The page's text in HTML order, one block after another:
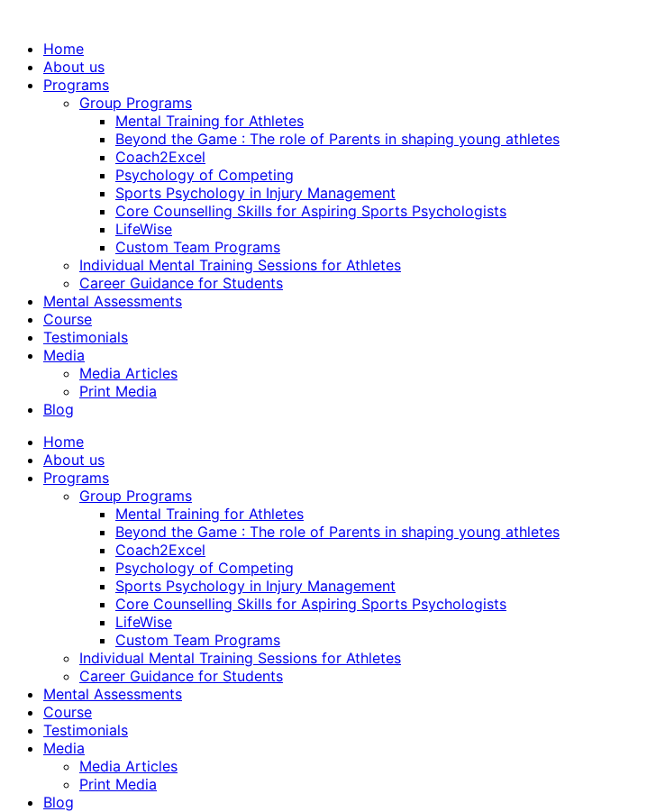
Home
About us
Programs
Group Programs
Mental Training for Athletes
Beyond the Game : The role of Parents in shaping young athletes
Coach2Excel
Psychology of Competing
Sports Psychology in Injury Management
Core Counselling Skills for Aspiring Sports Psychologists
LifeWise
Custom Team Programs
Individual Mental Training Sessions for Athletes
Career Guidance for Students
Mental Assessments
Course
Testimonials
Media
Media Articles
Print Media
Blog
Home
About us
Programs
Group Programs
Mental Training for Athletes
Beyond the Game : The role of Parents in shaping young athletes
Coach2Excel
Psychology of Competing
Sports Psychology in Injury Management
Core Counselling Skills for Aspiring Sports Psychologists
LifeWise
Custom Team Programs
Individual Mental Training Sessions for Athletes
Career Guidance for Students
Mental Assessments
Course
Testimonials
Media
Media Articles
Print Media
Blog